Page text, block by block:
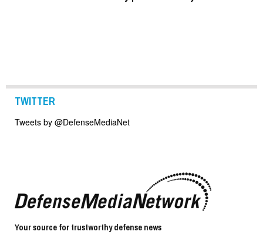
TWITTER
Tweets by @DefenseMediaNet
Your source for trustworthy defense news